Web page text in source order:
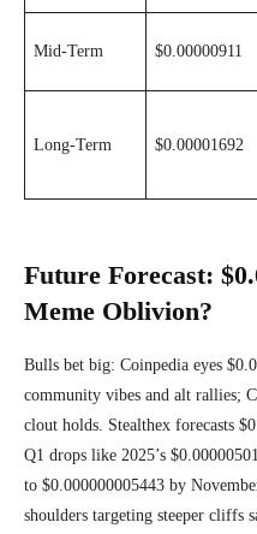
Mid-Term $0.00000911
Long-Term $0.00001692
Future Forecast:
Meme Oblivion?
Bulls bet big: Coinpedia eyes
community vibes and alt rallies;
clout holds. Stealthex forecasts
Q1 drops like 2025’s
to $0.000000005443 by
shoulders targeting steeper cliffs